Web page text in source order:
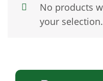
No products
your selection.